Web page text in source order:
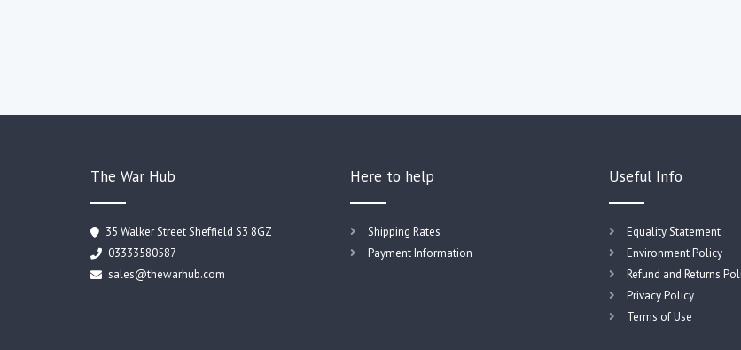
The War Hub
35 Walker Street Sheffield S3 8GZ
03333580587
sales@thewarhub.com
Here to help
Shipping Rates
Payment Information
Useful Info
Equality Statement
Environment Policy
Refund and Returns
Privacy Policy
Terms of Use